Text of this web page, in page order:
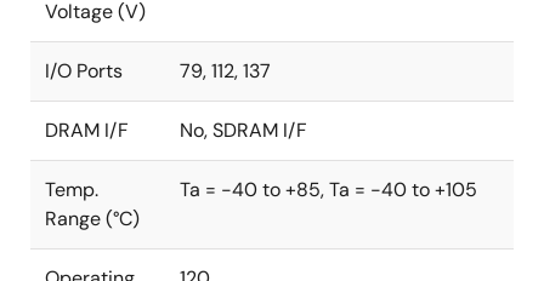
FIPS: Federal Information Processing Standards
CMVP: Cryptographic Module Validation Program
Voltage (V)
I/O Ports 79, 112, 137
DRAM I/F No, SDRAM I/F
Temp.
Range (°C)
Ta = -40 to +85, Ta = -40 to +105